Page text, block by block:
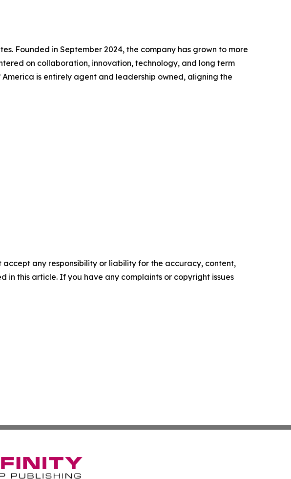
Founded in September 2024, the company has grown to more
on collaboration, innovation, technology, and long term
is entirely agent and leadership owned, aligning the
any responsibility or liability for the accuracy, content,
in this article. If you have any complaints or copyright issues